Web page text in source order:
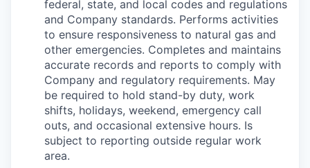
federal, state, and local codes and regulations
and Company standards. Performs activities
to ensure responsiveness to natural gas and
other emergencies. Completes and maintains
accurate records and reports to comply with
Company and regulatory requirements. May
be required to hold stand-by duty, work
shifts, holidays, weekend, emergency call
outs, and occasional extensive hours. Is
subject to reporting outside regular work
area.